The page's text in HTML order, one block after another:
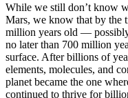
While we still don’t know
Mars, we know that by the
million years old —
no later than 700 million
surface. After billions of
elements, molecules, and
planet became the one
continued to thrive for